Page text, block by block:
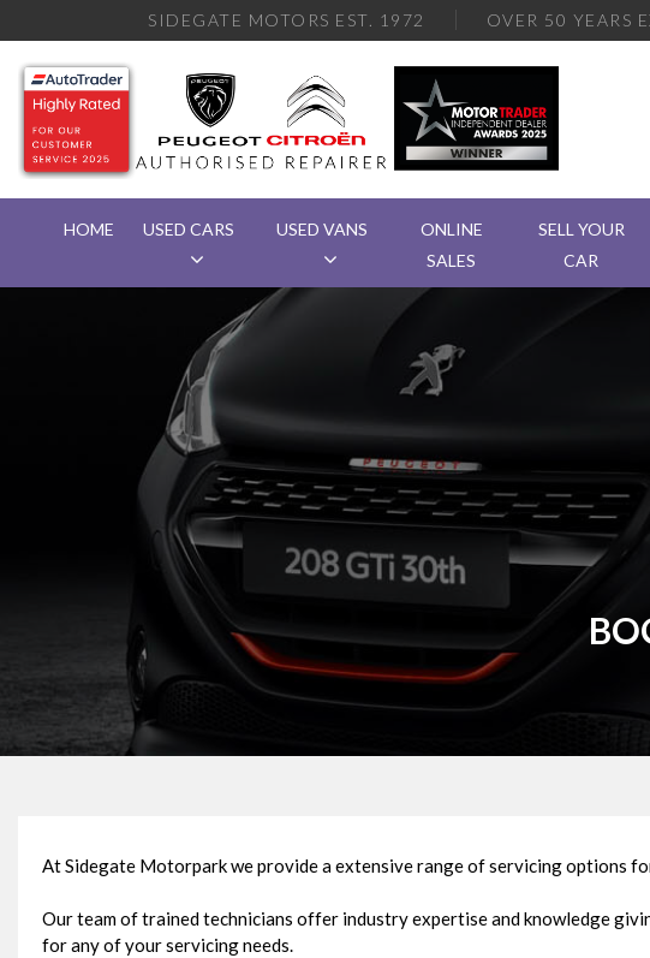
SIDEGATE MOTORS EST. 1972 OVER 50 YEARS
HOME USED CARS USED VANS
ONLINE
SALES
SELL YOUR
CAR
At Sidegate Motorpark we provide a extensive range of servicing options
Our team of trained technicians offer industry expertise and knowledge
for any of your servicing needs.